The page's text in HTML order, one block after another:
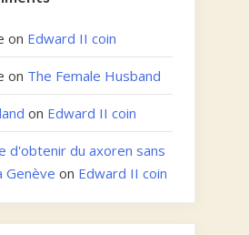
on Edward II coin
on The Female Husband
on Edward II coin
d'obtenir du axoren sans
Genève on Edward II coin